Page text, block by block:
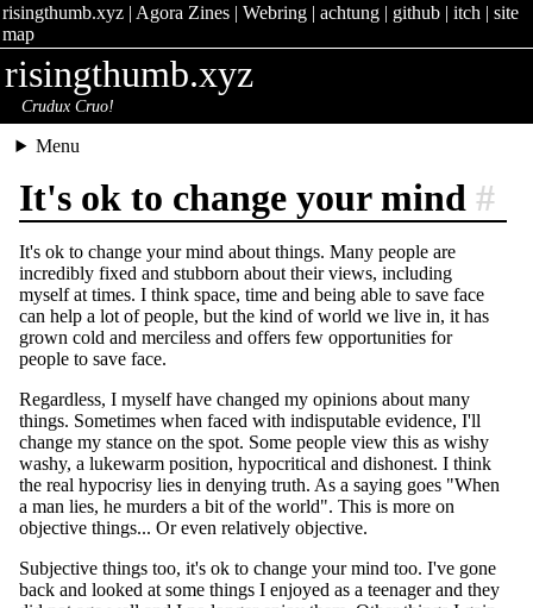
risingthumb.xyz| Agora Zines| Webring| achtung| github| itch | site
map
risingthumb.xyz
Crudux Cruo!
Menu
It's ok to change your mind #
It's ok to change your mind about things. Many people are
incredibly fixed and stubborn about their views, including
myself at times. I think space, time and being able to save face
can help a lot of people, but the kind of world we live in, it has
grown cold and merciless and offers few opportunities for
people to save face.
Regardless, I myself have changed my opinions about many
things. Sometimes when faced with indisputable evidence, I'll
change my stance on the spot. Some people view this as wishy
washy, a lukewarm position, hypocritical and dishonest. I think
the real hypocrisy lies in denying truth. As a saying goes "When
a man lies, he murders a bit of the world". This is more on
objective things... Or even relatively objective.
Subjective things too, it's ok to change your mind too. I've gone
back and looked at some things I enjoyed as a teenager and they